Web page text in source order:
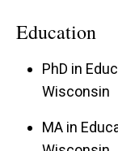
Education
PhD in
Wisconsin
MA in